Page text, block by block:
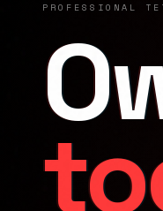
PROFESSIONAL